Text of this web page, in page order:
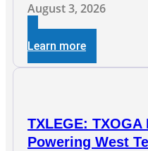
Straight Month Modern
style in rear view mirror
August 3, 2026
Learn more
TXLEGE:
Powering West